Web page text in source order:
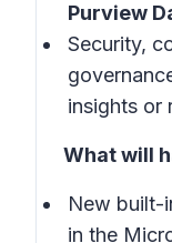
Purview
Security,
insights or
What will
New built-
in the